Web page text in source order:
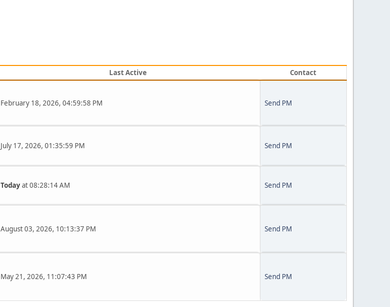
Last Active Contact
February 18, 2026, 04:59:58 PM Send PM
July 17, 2026, 01:35:59 PM Send PM
Todayat 08:28:14 AM Send PM
August 03, 2026, 10:13:37 PM Send PM
May 21, 2026, 11:07:43 PM Send PM